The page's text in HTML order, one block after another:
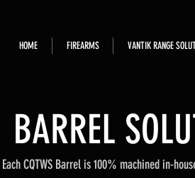
HOME FIREARMS VANTIK RANGE
BARREL
CQTWS Barrel is 100% machined in-